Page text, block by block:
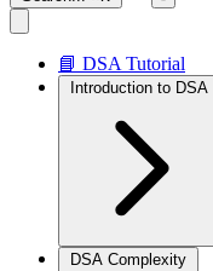
📘 DSA Tutorial
Introduction to DSA
DSA Complexity